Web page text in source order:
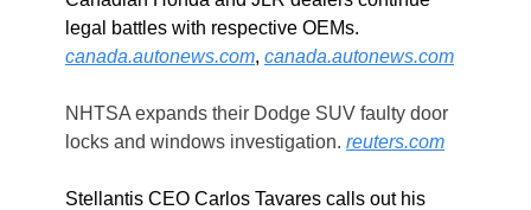
canada.autonews.com, canada.autonews.com
NHTSA expands their Dodge SUV faulty door
locks and windows investigation. reuters.com
Stellantis CEO Carlos Tavares calls out his